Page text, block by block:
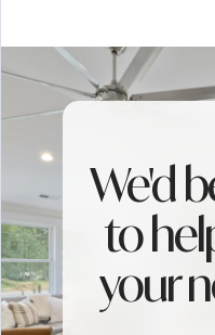
We'd
to
your